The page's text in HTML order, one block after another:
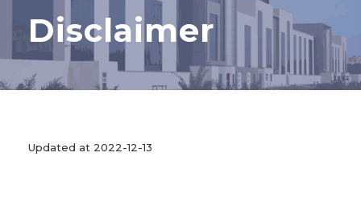
Disclaimer
Updated at 2022-12-13